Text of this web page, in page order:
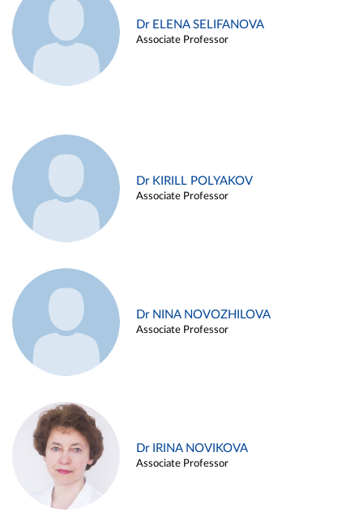
Dr ELENA SELIFANOVA
Associate Professor
Dr KIRILL POLYAKOV
Associate Professor
Dr NINA NOVOZHILOVA
Associate Professor
Dr IRINA NOVIKOVA
Associate Professor